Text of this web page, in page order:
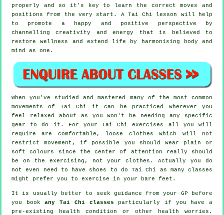
properly and so it's key to learn the correct moves and
positions from the very start. A Tai Chi lesson will help
to promote a happy and positive perspective by
channelling creativity and energy that is believed to
restore wellness and extend life by harmonising body and
mind as one.
When you've studied and mastered many of the most common
movements of Tai Chi
it can be practiced wherever you
feel relaxed about as you won't be needing any specific
gear to do it. For your Tai Chi exercises all you will
require are comfortable, loose clothes which will not
restrict movement, if possible you should wear plain or
soft colours since the center of attention really should
be on the exercising, not your clothes. Actually you do
not even need to have shoes to do Tai Chi
as many classes
might prefer you to exercise in your bare feet.
It is usually better to seek guidance from your GP before
you bookany Tai Chi classes particularly if you have a
pre-existing health condition or other health worries.